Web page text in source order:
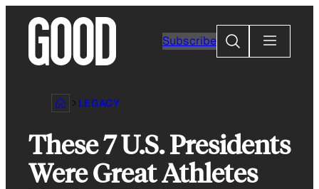
content
Subscribe
Search
LEGACY
These 7 U.S. Presidents
Were Great Athletes